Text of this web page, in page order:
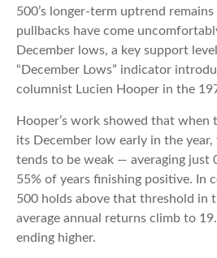
500’s longer‑term uptrend
pullbacks have come
December lows, a key support
“December Lows” indicator
columnist Lucien Hooper in the
Hooper’s work showed that when
its December low early in the
tends to be weak — averaging just
55% of years finishing positive. In
500 holds above that threshold in
average annual returns climb to
ending higher.